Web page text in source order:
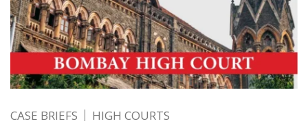
CASE BRIEFS HIGH COURTS